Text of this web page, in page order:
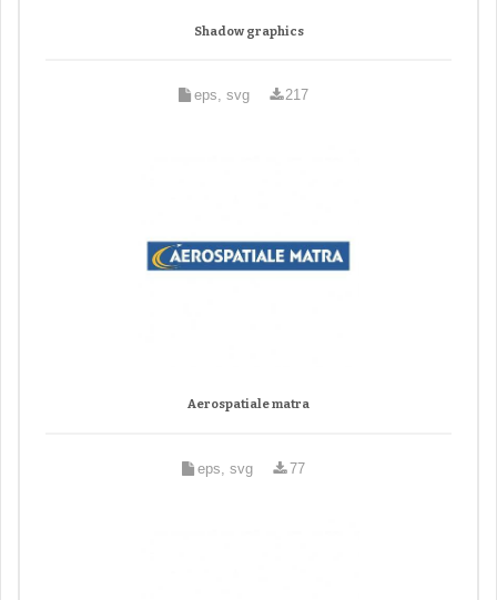
Shadow graphics
eps, svg 217
Aerospatiale matra
eps, svg 77